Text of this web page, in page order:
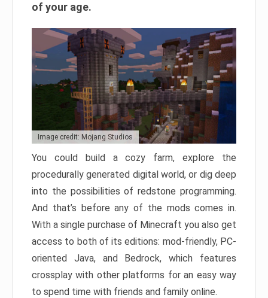
of your age.
Image credit: Mojang Studios
You could build a cozy farm, explore the
procedurally generated digital world, or dig deep
into the possibilities of redstone programming.
And that’s before any of the mods comes in.
With a single purchase of Minecraft you also get
access to both of its editions: mod-friendly, PC-
oriented Java, and Bedrock, which features
crossplay with other platforms for an easy way
to spend time with friends and family online.